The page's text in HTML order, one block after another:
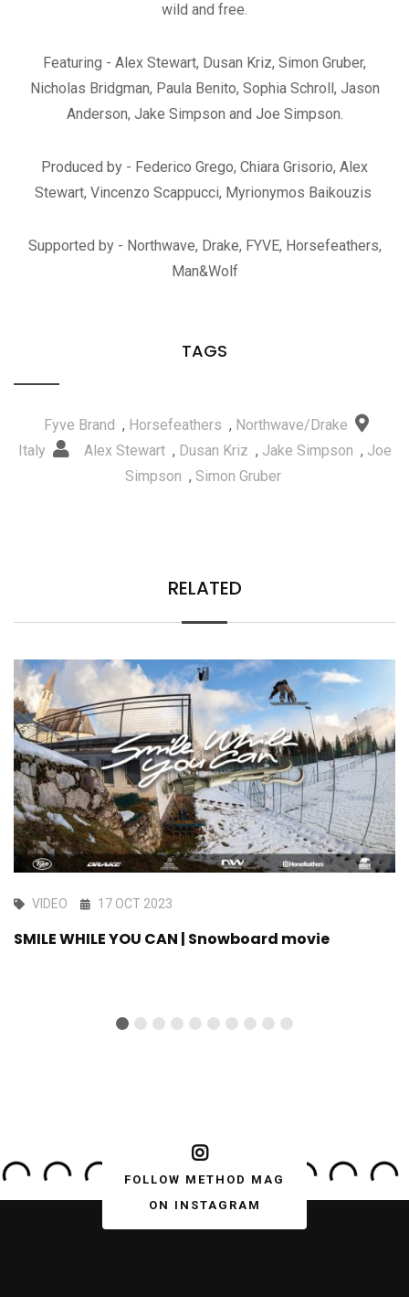
wild and free.
Featuring - Alex Stewart, Dusan Kriz, Simon Gruber,
Nicholas Bridgman, Paula Benito, Sophia Schroll, Jason
Anderson, Jake Simpson and Joe Simpson.
Produced by - Federico Grego, Chiara Grisorio, Alex
Stewart, Vincenzo Scappucci, Myrionymos Baikouzis
Supported by - Northwave, Drake, FYVE, Horsefeathers,
Man&Wolf
TAGS
Fyve Brand , Horsefeathers , Northwave/Drake
Italy
Alex Stewart , Dusan Kriz , Jake Simpson , Joe
Simpson , Simon Gruber
RELATED
VIDEO 17 OCT 2023
SMILE WHILE YOU CAN | Snowboard movie
FOLLOW METHOD MAG
ON INSTAGRAM